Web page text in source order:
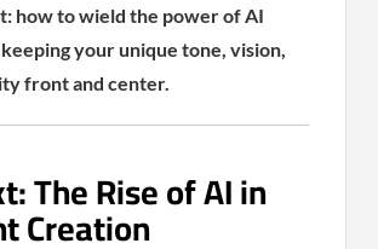
how to wield the power of AI
your unique tone, vision,
front and center.
The Rise of AI in
Creation